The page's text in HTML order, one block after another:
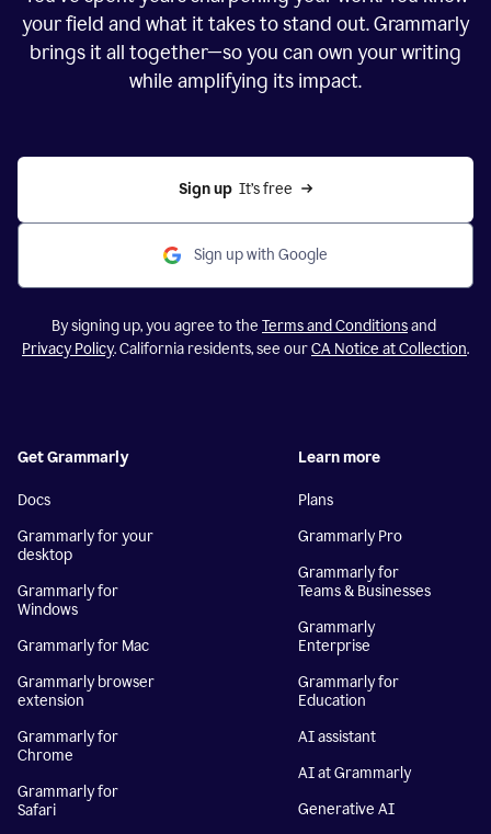
your field and what it takes to stand out. Grammarly
brings it all together—so you can own your writing
while amplifying its impact.
Sign up
  It’s free
Sign up with Google
By signing up, you agree to the Terms and Conditionsand
Privacy Policy. California residents, see ourCA Notice at Collection.
Get Grammarly
Docs
Grammarly for your
desktop
Grammarly for
Windows
Grammarly for Mac
Grammarly browser
extension
Grammarly for
Chrome
Grammarly for
Safari
Learn more
Plans
Grammarly Pro
Grammarly for
Teams & Businesses
Grammarly
Enterprise
Grammarly for
Education
AI assistant
AI at Grammarly
Generative AI